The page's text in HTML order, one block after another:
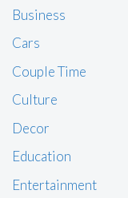
Business
Cars
Couple Time
Culture
Decor
Education
Entertainment